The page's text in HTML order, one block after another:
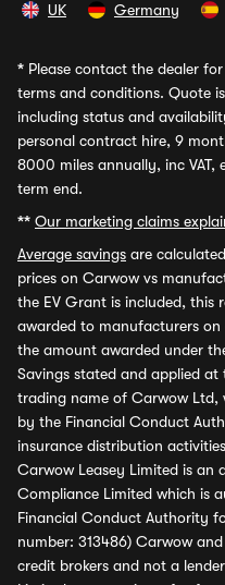
UK Germany
* Please contact the dealer
terms and conditions. Quote
including status and
personal contract hire, 9
8000 miles annually, inc VAT,
term end.
** Our marketing claims
Average savings are
prices on Carwow vs
the EV Grant is included, this
awarded to manufacturers on
the amount awarded under
Savings stated and applied
trading name of Carwow Ltd,
by the Financial Conduct
insurance distribution
Carwow Leasey Limited is an
Compliance Limited which is
Financial Conduct Authority
number: 313486) Carwow
credit brokers and not a